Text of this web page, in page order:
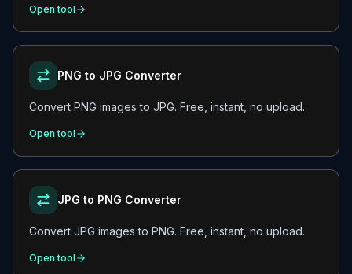
Open tool
PNG to JPG Converter
Convert PNG images to JPG. Free, instant, no upload.
Open tool
JPG to PNG Converter
Convert JPG images to PNG. Free, instant, no upload.
Open tool